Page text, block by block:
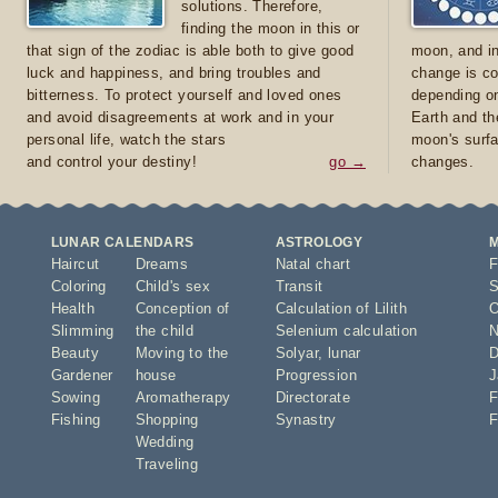
solutions. Therefore,
finding the moon in this or
that sign of the zodiac is able both to give good
luck and happiness, and bring troubles and
bitterness. To protect yourself and loved ones
and avoid disagreements at work and in your
personal life, watch the stars
and control your destiny!
go →
moon, and
change is
depending
Earth and
moon's
changes.
LUNAR CALENDARS
Haircut
Coloring
Health
Slimming
Beauty
Gardener
Sowing
Fishing
Dreams
Child's sex
Conception of
the child
Moving to the
house
Aromatherapy
Shopping
Wedding
Traveling
ASTROLOGY
Natal chart
Transit
Calculation of Lilith
Selenium calculation
Solyar,
lunar
Progression
Directorate
Synastry